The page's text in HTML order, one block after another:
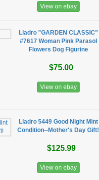
View on ebay
Lladro "GARDEN CLASSIC"
#7617 Woman Pink Parasol
Flowers Dog Figurine
$75.00
View on ebay
Lladro 5449 Good Night Mint
Condition--Mother's Day Gift!
$125.99
View on ebay